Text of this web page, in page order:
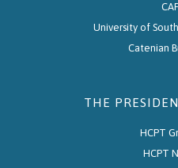
University of
Catenian
THE
HCPT
HCPT